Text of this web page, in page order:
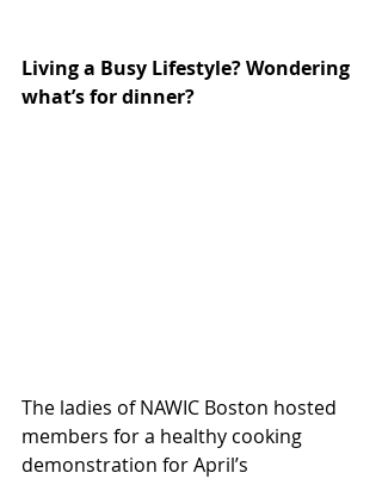
Living a Busy Lifestyle? Wondering
what’s for dinner?
The ladies of NAWIC Boston hosted
members for a healthy cooking
demonstration for April’s